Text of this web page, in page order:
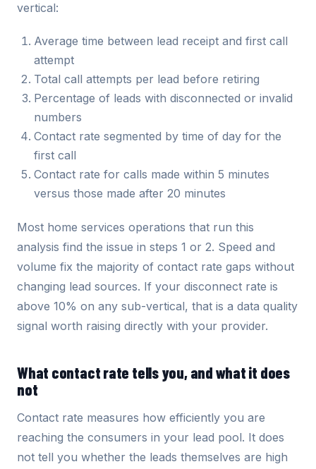
vertical:
Average time between lead receipt and first call
attempt
Total call attempts per lead before retiring
Percentage of leads with disconnected or invalid
numbers
Contact rate segmented by time of day for the
first call
Contact rate for calls made within 5 minutes
versus those made after 20 minutes
Most home services operations that run this
analysis find the issue in steps 1 or 2. Speed and
volume fix the majority of contact rate gaps without
changing lead sources. If your disconnect rate is
above 10% on any sub-vertical, that is a data quality
signal worth raising directly with your provider.
What contact rate tells you, and what it does
not
Contact rate measures how efficiently you are
reaching the consumers in your lead pool. It does
not tell you whether the leads themselves are high